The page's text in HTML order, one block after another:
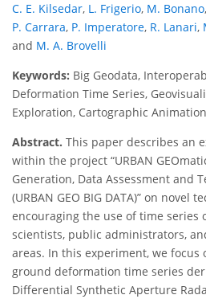
C. E. Kilsedar, L. Frigerio, M. Bonano,
P. Carrara, P. Imperatore, R. Lanari,
and M. A. Brovelli
Keywords: Big Geodata,
Deformation Time Series,
Exploration, Cartographic
Abstract. This paper describes an
within the project “URBAN
Generation, Data Assessment and
(URBAN GEO BIG DATA)” on novel
encouraging the use of time series
scientists, public administrators,
areas. In this experiment, we focus
ground deformation time series
Differential Synthetic Aperture